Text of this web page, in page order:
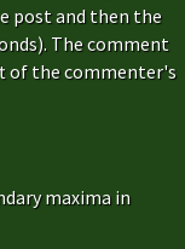
post and then the
The comment
of the commenter's
maxima in